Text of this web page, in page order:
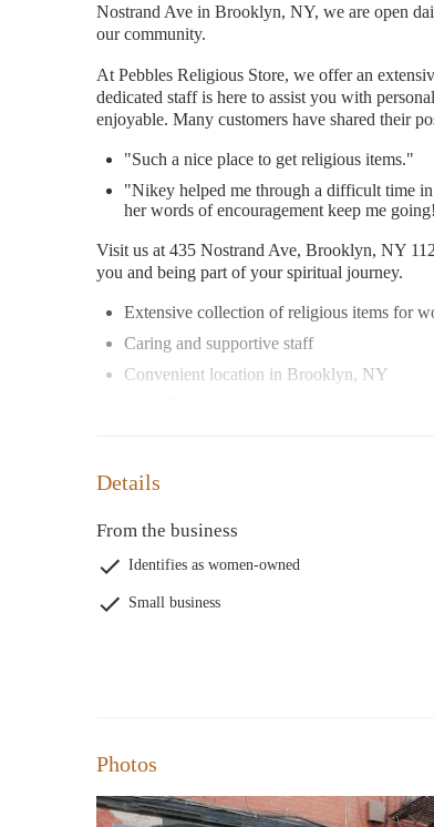
Nostrand Ave in Brooklyn, NY, we are open
our community.
At Pebbles Religious Store, we offer an
dedicated staff is here to assist you with
enjoyable. Many customers have shared their
"Such a nice place to get religious items."
"Nikey helped me through a difficult time
her words of encouragement keep me
Visit us at 435 Nostrand Ave, Brooklyn, NY
you and being part of your spiritual journey.
Extensive collection of religious items for
Caring and supportive staff
Convenient location in Brooklyn, NY
Details
From the business
Identifies as women-owned
Small business
Photos
Address 435 Nostrand Ave, Brooklyn, NY 11216, USA